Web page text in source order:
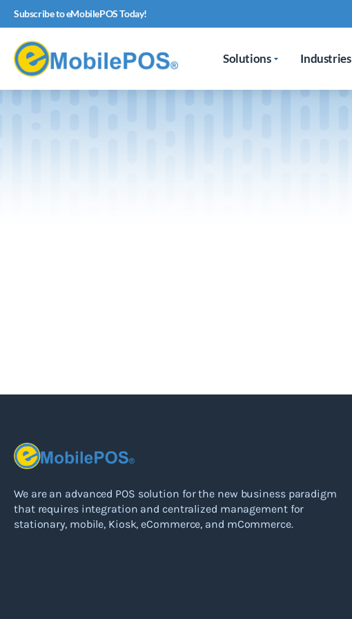
Subscribe to eMobilePOS Today!
Solutions Industries
We are an advanced POS solution for the new business paradigm
that requires integration and centralized management for
stationary, mobile, Kiosk, eCommerce, and mCommerce.